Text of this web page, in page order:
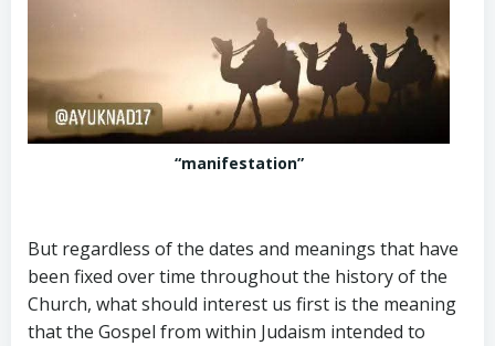
“manifestation”
But regardless of the dates and meanings that have
been fixed over time throughout the history of the
Church, what should interest us first is the meaning
that the Gospel from within Judaism intended to